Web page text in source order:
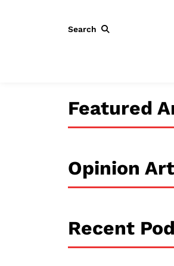
Search
Featured
Opinion
Recent